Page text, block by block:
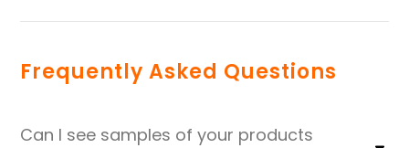
Frequently Asked Questions
Can I see samples of your products